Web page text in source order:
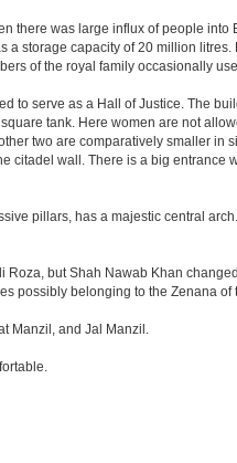
was large influx of people
storage capacity of 20 million
of the royal family occasionally
serve as a Hall of Justice. The
tank. Here women are not
two are comparatively smaller
wall. There is a big
pillars, has a majestic central
but Shah Nawab Khan
possibly belonging to the Zenana of
Manzil, and Jal Manzil.